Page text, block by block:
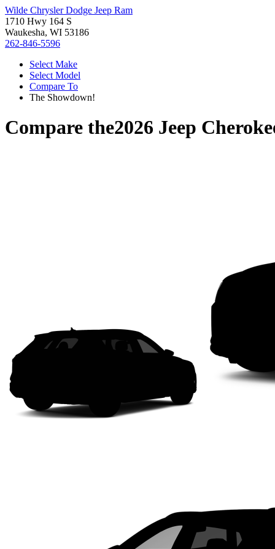
Wilde Chrysler Dodge Jeep Ram
1710 Hwy 164 S
Waukesha, WI 53186
262-846-5596
Select Make
Select Model
Compare To
The Showdown!
Compare the2026 Jeep